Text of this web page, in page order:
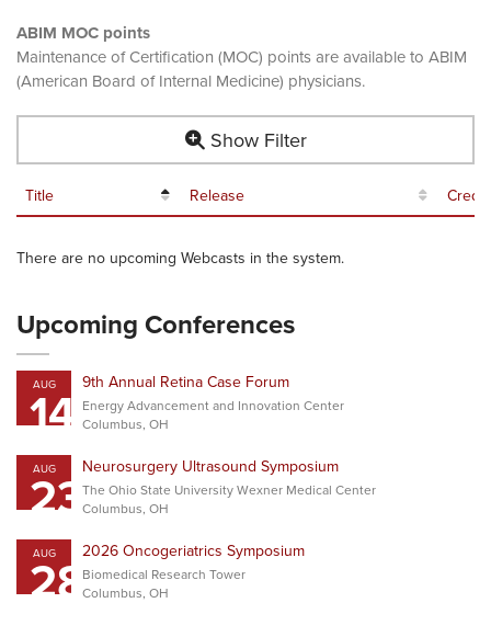
ABIM MOC points
Maintenance of Certification (MOC) points are available to ABIM
(American Board of Internal Medicine) physicians.
Show Filter
Title Release
There are no upcoming Webcasts in the system.
Upcoming Conferences
AUG
14 9th Annual Retina Case Forum
Energy Advancement and Innovation Center
Columbus, OH
AUG
23Neurosurgery Ultrasound Symposium
The Ohio State University Wexner Medical Center
Columbus, OH
AUG
282026 Oncogeriatrics Symposium
Biomedical Research Tower
Columbus, OH